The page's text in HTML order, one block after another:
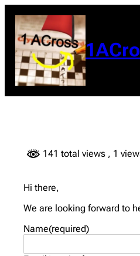
content
141 total views , 1
Hi there,
We are looking forward to
Name(required)